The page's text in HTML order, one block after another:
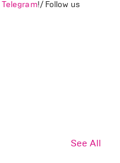
Telegram!/ Follow us
See All